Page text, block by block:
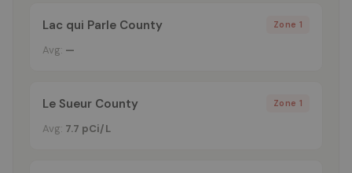
Lac qui Parle County Zone 1
Avg: —
Le Sueur County Zone 1
Avg: 7.7 pCi/L